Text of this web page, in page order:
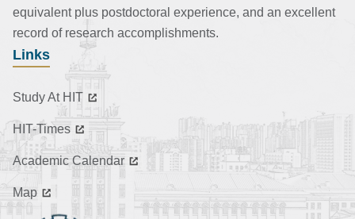
equivalent plus postdoctoral experience, and an excellent
record of research accomplishments.
Links
Study At HIT
HIT-Times
Academic Calendar
Map